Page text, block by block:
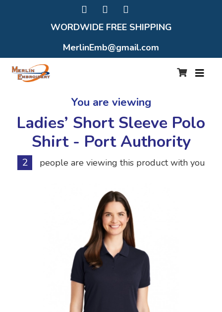
WORDWIDE FREE SHIPPING
MerlinEmb@gmail.com
You are viewing
Ladies’ Short Sleeve Polo
Shirt - Port Authority
2 people are viewing this product with you